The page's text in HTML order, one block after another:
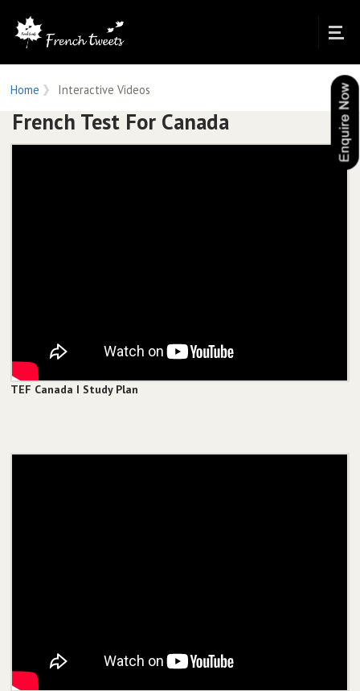
Home Interactive Videos
French Test For Canada
TEF Canada I Study Plan